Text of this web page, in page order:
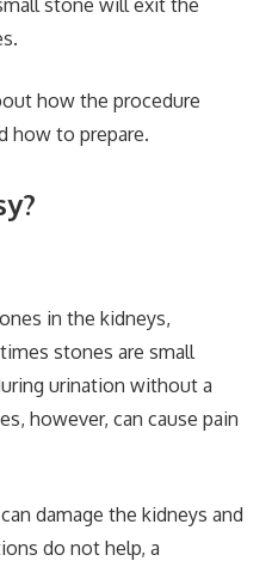
how the procedure
how to prepare.
in the kidneys,
stones are small
urination without a
however, can cause pain
damage the kidneys and
do not help, a